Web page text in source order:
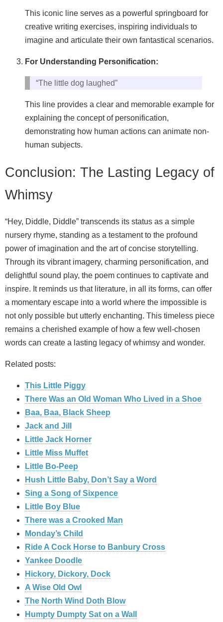
This iconic line serves as a powerful springboard for
creative writing exercises, inspiring individuals to
imagine and articulate their own fantastical scenarios.
For Understanding Personification:
“The little dog laughed”
This line provides a clear and memorable example for
explaining the concept of personification,
demonstrating how human actions can animate non-
human subjects.
Conclusion: The Lasting Legacy of
Whimsy
“Hey, Diddle, Diddle” transcends its status as a simple
nursery rhyme, standing as a testament to the profound
power of imagination and the art of concise storytelling.
Through its vibrant imagery, charming personification, and
delightful sound play, the poem continues to captivate and
inspire. It reminds us that literature, in all its forms, can offer
a momentary escape into a world where the impossible is
not only possible but utterly enchanting. This timeless piece
remains a cherished example of how a few well-chosen
words can create a lasting legacy of whimsy and wonder.
Related posts:
This Little Piggy
There Was an Old Woman Who Lived in a Shoe
Baa, Baa, Black Sheep
Jack and Jill
Little Jack Horner
Little Miss Muffet
Little Bo-Peep
Hush Little Baby, Don’t Say a Word
Sing a Song of Sixpence
Little Boy Blue
There was a Crooked Man
Monday’s Child
Ride A Cock Horse to Banbury Cross
Yankee Doodle
Hickory, Dickory, Dock
A Wise Old Owl
The North Wind Doth Blow
Humpty Dumpty Sat on a Wall